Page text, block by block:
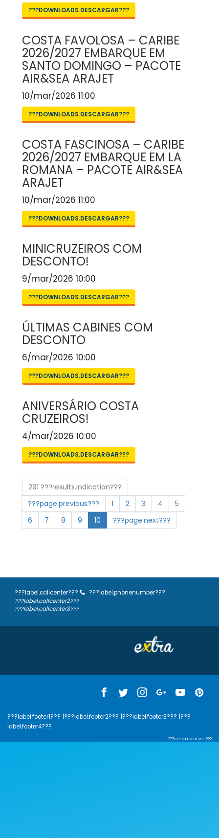
???DOWNLOADS.DESCARGAR???
COSTA FAVOLOSA – CARIBE
2026/2027 EMBARQUE EM
SANTO DOMINGO – PACOTE
AIR&SEA ARAJET
10/mar/2026 11:00
???DOWNLOADS.DESCARGAR???
COSTA FASCINOSA – CARIBE
2026/2027 EMBARQUE EM LA
ROMANA – PACOTE AIR&SEA
ARAJET
10/mar/2026 11:00
???DOWNLOADS.DESCARGAR???
MINICRUZEIROS COM
DESCONTO!
9/mar/2026 10:00
???DOWNLOADS.DESCARGAR???
ÚLTIMAS CABINES COM
DESCONTO
6/mar/2026 10:00
???DOWNLOADS.DESCARGAR???
ANIVERSÁRIO COSTA
CRUZEIROS!
4/mar/2026 10:00
???DOWNLOADS.DESCARGAR???
291 ???results.indication???
???page.previous???
1 2 3 4
5
6
7 8 9 10 ???page.next???
???label.callcenter???
???label.phonenumber???
???label.callcenter2???
???label.callcenter3???
???label.footer1??? |???label.footer2??? |???label.footer3??? |???
label.footer4???
???cman.version???